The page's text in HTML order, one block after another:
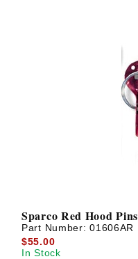
Sparco Red Hood Pins
Part Number:01606AR
$55.00
In Stock